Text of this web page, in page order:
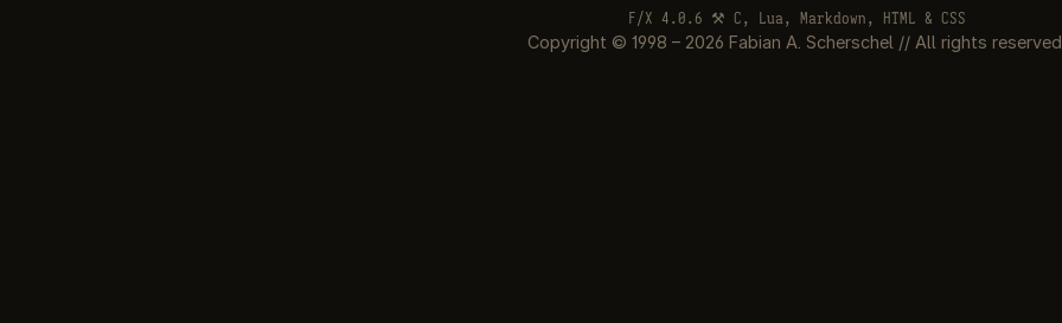
F/X 4.0.6 ⚒ C, Lua, Markdown, HTML & CSS
Copyright © 1998 – 2026 Fabian A. Scherschel // All rights